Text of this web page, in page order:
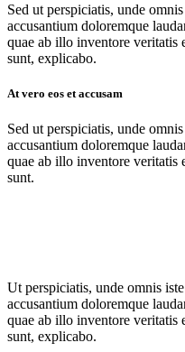
Sed ut perspiciatis, unde
accusantium doloremque
quae ab illo inventore veritatis
sunt, explicabo.
At vero eos et accusam
Sed ut perspiciatis, unde
accusantium doloremque
quae ab illo inventore veritatis
sunt.
Ut perspiciatis, unde omnis
accusantium doloremque
quae ab illo inventore veritatis
sunt, explicabo.